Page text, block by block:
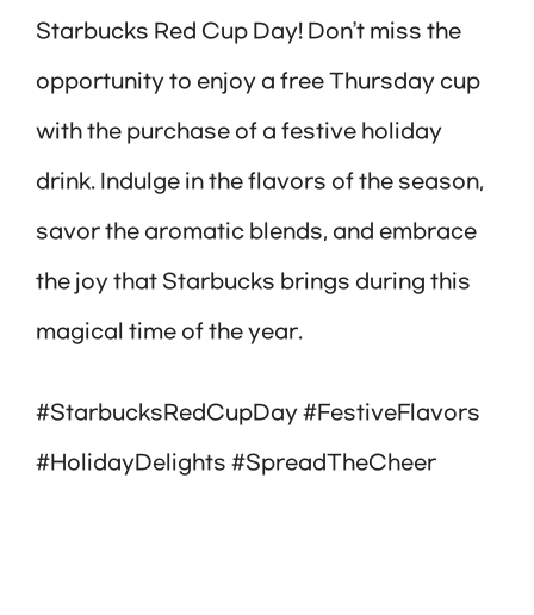
Starbucks Red Cup Day! Don’t miss the
opportunity to enjoy a free Thursday cup
with the purchase of a festive holiday
drink. Indulge in the flavors of the season,
savor the aromatic blends, and embrace
the joy that Starbucks brings during this
magical time of the year.
#StarbucksRedCupDay #FestiveFlavors
#HolidayDelights #SpreadTheCheer